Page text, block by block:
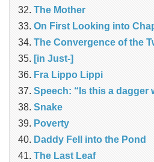
The Mother
On First Looking into
The Convergence of the
[in Just-]
Fra Lippo Lippi
Speech: “Is this a dagger
Snake
Poverty
Daddy Fell into the Pond
The Last Leaf